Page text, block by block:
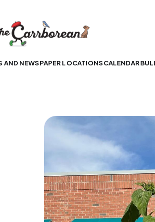
AND NEWSPAPER LOCATIONSCALENDAR